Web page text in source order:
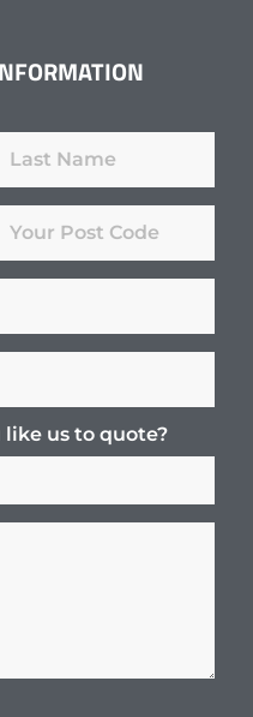
us to quote?